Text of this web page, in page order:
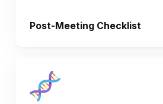
Post-Meeting Checklist